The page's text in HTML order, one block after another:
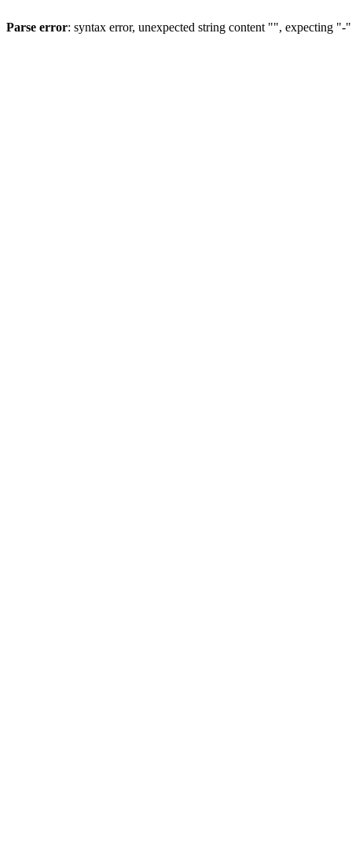
Parse error: syntax error, unexpected string content "", expecting